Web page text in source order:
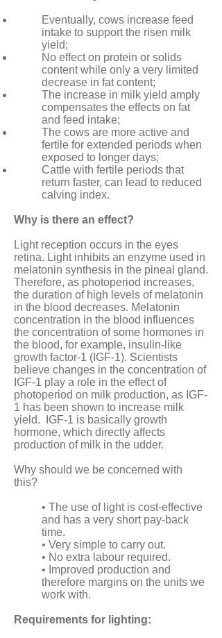
Eventually, cows increase feed
intake to support the risen milk
yield;
No effect on protein or solids
content while only a very limited
decrease in fat content;
The increase in milk yield amply
compensates the effects on fat
and feed intake;
The cows are more active and
fertile for extended periods when
exposed to longer days;
Cattle with fertile periods that
return faster, can lead to reduced
calving index.
Why is there an effect?
Light reception occurs in the eyes
retina. Light inhibits an enzyme used in
melatonin synthesis in the pineal gland.
Therefore, as photoperiod increases,
the duration of high levels of melatonin
in the blood decreases. Melatonin
concentration in the blood influences
the concentration of some hormones in
the blood, for example, insulin-like
growth factor-1 (IGF-1). Scientists
believe changes in the concentration of
IGF-1 play a role in the effect of
photoperiod on milk production, as IGF-
1 has been shown to increase milk
yield. IGF-1 is basically growth
hormone, which directly affects
production of milk in the udder.
Why should we be concerned with
this?
• The use of light is cost-effective
and has a very short pay-back
time.
• Very simple to carry out.
• No extra labour required.
• Improved production and
therefore margins on the units we
work with.
Requirements for lighting: